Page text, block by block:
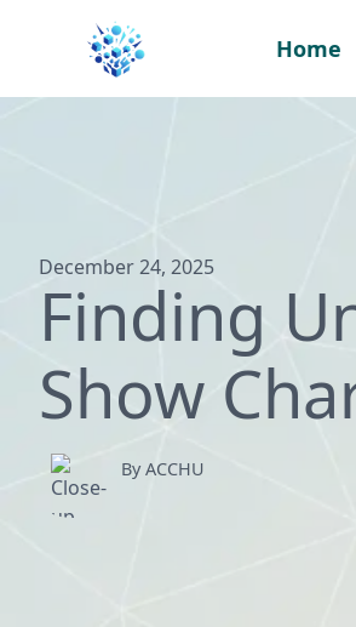
Home
December 24, 2025
Finding
Show
By ACCHU